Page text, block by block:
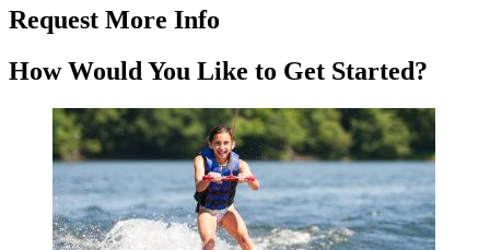
Request More Info
How Would You Like to Get Started?